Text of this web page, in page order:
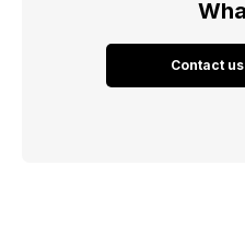
Contact